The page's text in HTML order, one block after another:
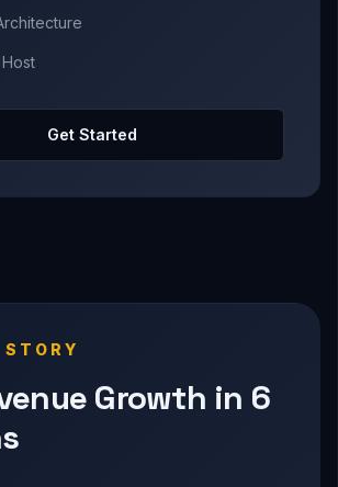
Get Started
STORY
Growth in 6